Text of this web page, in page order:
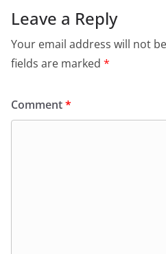
Leave a Reply
Your email address will not
fields are marked *
Comment*